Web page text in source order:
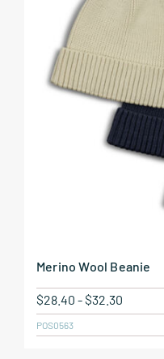
Merino Wool Beanie
$28.40 -$32.30
POS0563